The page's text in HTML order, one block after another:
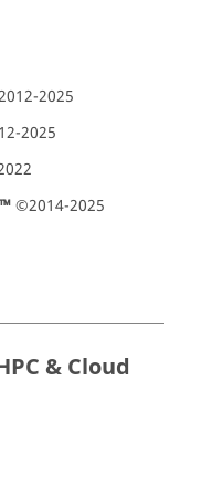
2025
2025
©2014-2025
& Cloud